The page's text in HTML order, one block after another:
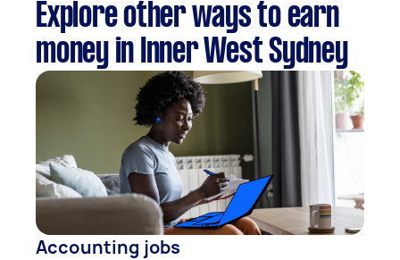
Explore other ways to earn
money in Inner West Sydney
Accounting jobs